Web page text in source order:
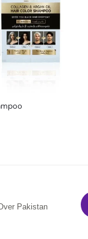
Pakistan